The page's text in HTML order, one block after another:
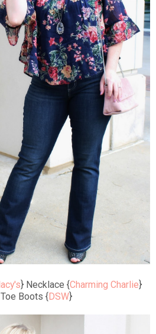
} Necklace {Charming Charlie}
Boots {DSW}